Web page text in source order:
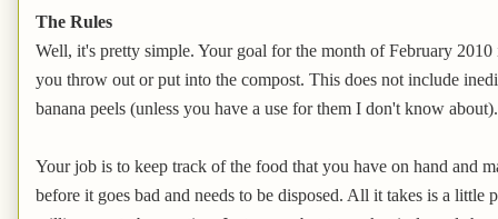
The Rules
Well, it's pretty simple. Your goal for the month of February
you throw out or put into the compost. This does not include
banana peels (unless you have a use for them I don't know about).
Your job is to keep track of the food that you have on hand and
before it goes bad and needs to be disposed. All it takes is a little